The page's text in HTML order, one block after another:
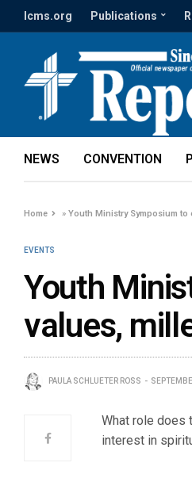
lcms.org Publications
NEWS CONVENTION
Home »Youth Ministry Symposium to
EVENTS
Youth
values,
PAULA SCHLUETER ROSS
What role does
interest in